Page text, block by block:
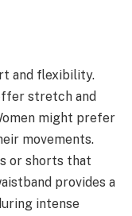
and flexibility.
stretch and
might prefer
movements.
or shorts that
provides a
intense